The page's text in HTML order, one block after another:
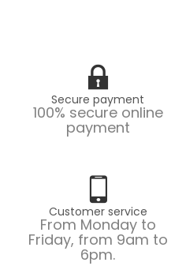
Secure payment
100% secure online
payment
Customer service
From Monday to
Friday, from 9am to
6pm.